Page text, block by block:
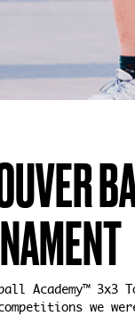
Academy™ 3x3
we